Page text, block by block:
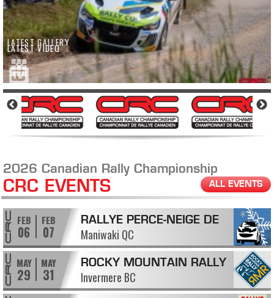
LATEST GALLERY
LATEST VIDEO
2026 Canadian Rally Championship
CRC EVENTS ALL EVENTS
FEB
06
FEB
07
RALLYE PERCE-NEIGE DE
MANIWAKI
Maniwaki QC
MAY
29
MAY
31
ROCKY MOUNTAIN RALLY
Invermere BC